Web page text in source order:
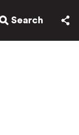
Search